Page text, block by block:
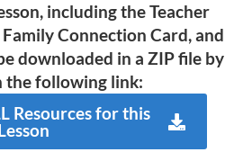
including the Teacher
Connection Card, and
downloaded in a ZIP file by
the following link:
Resources for this